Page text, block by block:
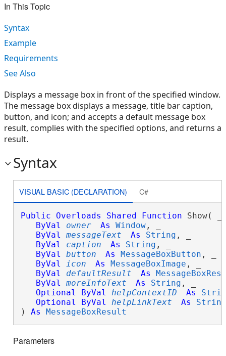
In This Topic
Syntax
Example
Requirements
See Also
Displays a message box in front of the specified window.
The message box displays a message, title bar caption,
button, and icon; and accepts a default message box
result, complies with the specified options, and returns a
result.
Syntax
VISUAL BASIC (DECLARATION) C#
Public Overloads Shared Function Show( _
ByVal
owner As Window, _
ByVal
messageText As String , _
ByVal
caption As String , _
ByVal
button As MessageBoxButton , _
ByVal
icon As MessageBoxImage , _
ByVal
defaultResult As
ByVal
moreInfoText As String , _
Optional
ByVal helpContextID As
Optional
ByVal helpLinkText As
String
) As MessageBoxResult
Parameters